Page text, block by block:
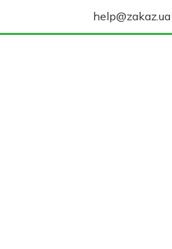
help@zakaz.ua